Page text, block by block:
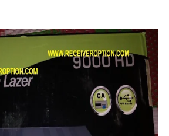
& 1506HV 4MB HD RECEIVER
& 1506HV 4MB GPRS
Normal WiFi PTV Sports OK
VER 3.0 PTV Sports OK Software